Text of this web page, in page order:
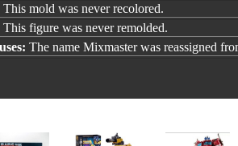
This mold was never recolored.
This figure was never remolded.
The name Mixmaster was reassigned